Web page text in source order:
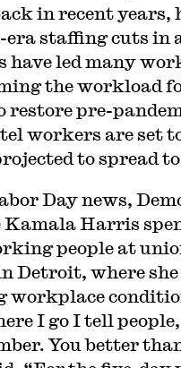
in recent
era staffing cuts in
have led many
the workload
restore pre-
workers are set
to spread
Day news,
Kamala Harris
people at
Detroit, where she
workplace
I go I tell
You better